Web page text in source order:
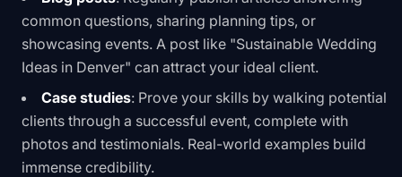
common questions, sharing planning tips, or
showcasing events. A post like "Sustainable Wedding
Ideas in Denver" can attract your ideal client.
Case studies: Prove your skills by walking potential
clients through a successful event, complete with
photos and testimonials. Real-world examples build
immense credibility.